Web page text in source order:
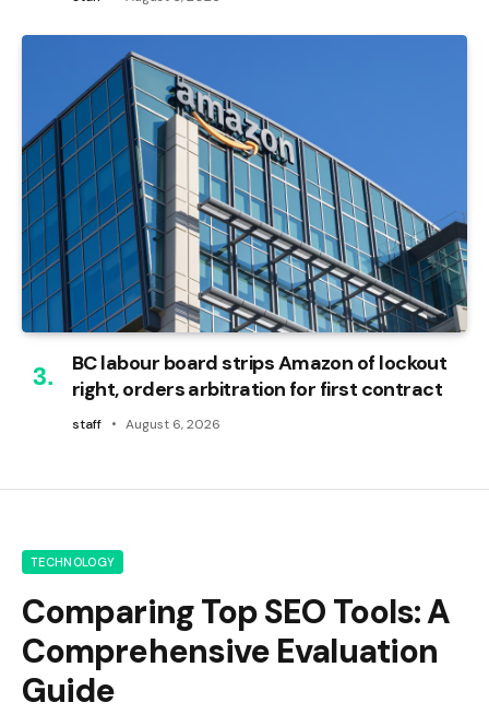
BC labour board strips Amazon of lockout
right, orders arbitration for first contract
staff August 6, 2026
TECHNOLOGY
Comparing Top SEO Tools: A
Comprehensive Evaluation
Guide